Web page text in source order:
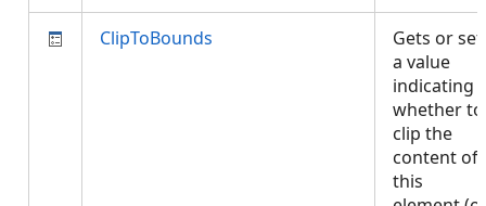
ClipToBounds
Gets or
a value
indicating
whether to
clip the
content of
this